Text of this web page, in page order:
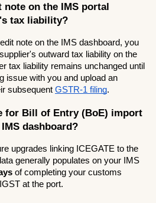
on the IMS portal
tax liability?
note on the IMS dashboard, you
outward tax liability on the
tax liability remains unchanged until
issue with you and upload an
subsequent GSTR-1 filing.
for Bill of Entry (BoE) import
dashboard?
upgrades linking ICEGATE to the
generally populates on your IMS
of completing your customs
at the port.